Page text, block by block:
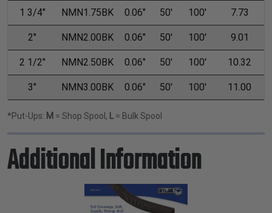
1 3/4" NMN1.75BK 0.06" 50' 100' 7.73
2" NMN2.00BK 0.06" 50' 100' 9.01
2 1/2" NMN2.50BK 0.06" 50' 100' 10.32
3" NMN3.00BK 0.06" 50' 100' 11.00
*Put-Ups: M = Shop Spool, L = Bulk Spool
Additional Information